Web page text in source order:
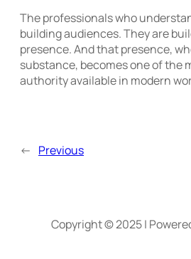
The professionals who
building audiences. They are
presence. And that presence,
substance, becomes one of the
authority available in modern
← Previous
Copyright © 2025 |